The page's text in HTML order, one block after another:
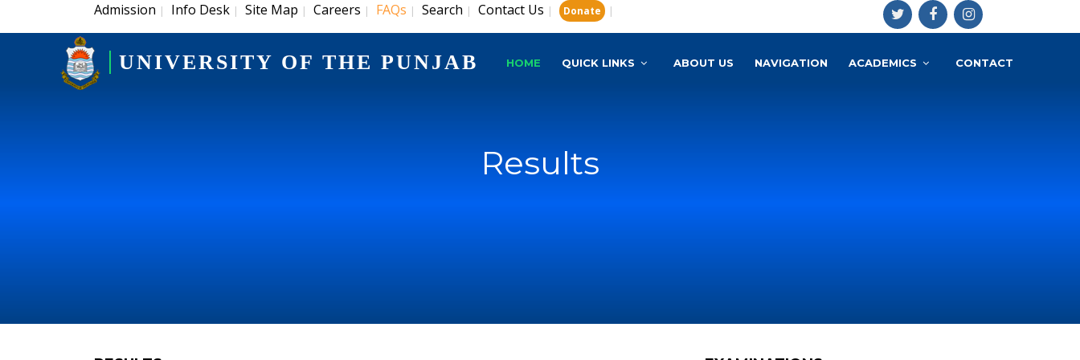
Admission | Info Desk | Site Map | Careers | FAQs | Search | Contact Us | Donate |
UNIVERSITY OF THE PUNJAB HOME QUICK LINKS ABOUT US NAVIGATION ACADEMICS CONTACT
Results